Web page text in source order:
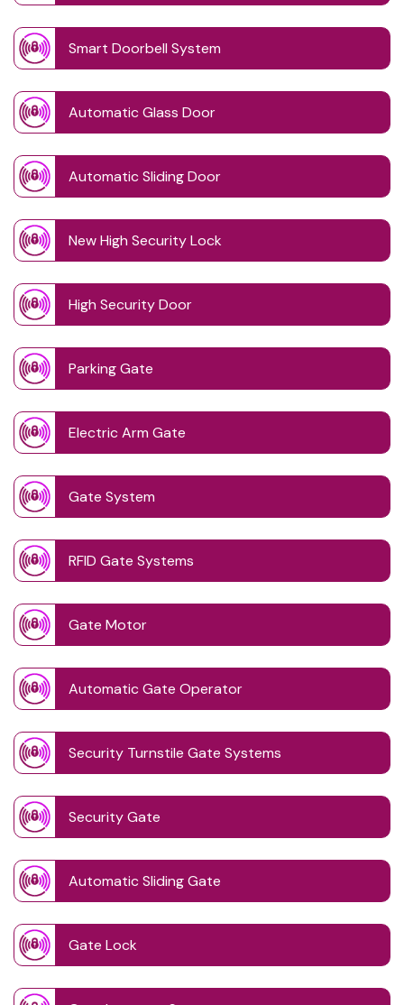
Smart Doorbell System
Automatic Glass Door
Automatic Sliding Door
New High Security Lock
High Security Door
Parking Gate
Electric Arm Gate
Gate System
RFID Gate Systems
Gate Motor
Automatic Gate Operator
Security Turnstile Gate Systems
Security Gate
Automatic Sliding Gate
Gate Lock